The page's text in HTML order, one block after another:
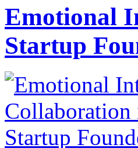
Emotional
Startup